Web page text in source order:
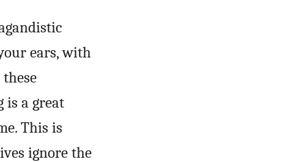
ears, with
is a great
This is
ignore the